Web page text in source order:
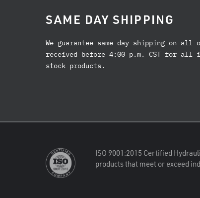
SAME DAY SHIPPING
We guarantee same day shipping on all
received before 4:00 p.m. CST for all
stock products.
ISO 9001:2015 Certified
products that meet or exceed